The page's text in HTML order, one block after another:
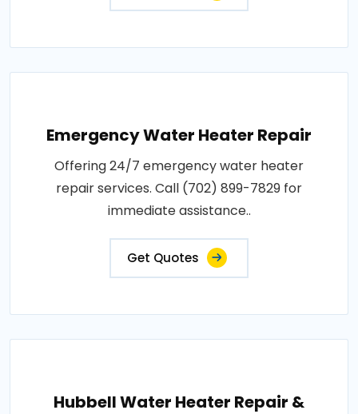
Emergency Water Heater Repair
Offering 24/7 emergency water heater
repair services. Call (702) 899-7829 for
immediate assistance..
Get Quotes
Hubbell Water Heater Repair &